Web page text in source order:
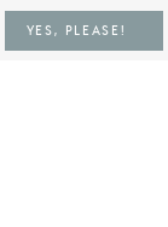
YES, PLEASE!